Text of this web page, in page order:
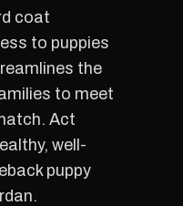
coat
to puppies
the
to meet
Act
well-
puppy